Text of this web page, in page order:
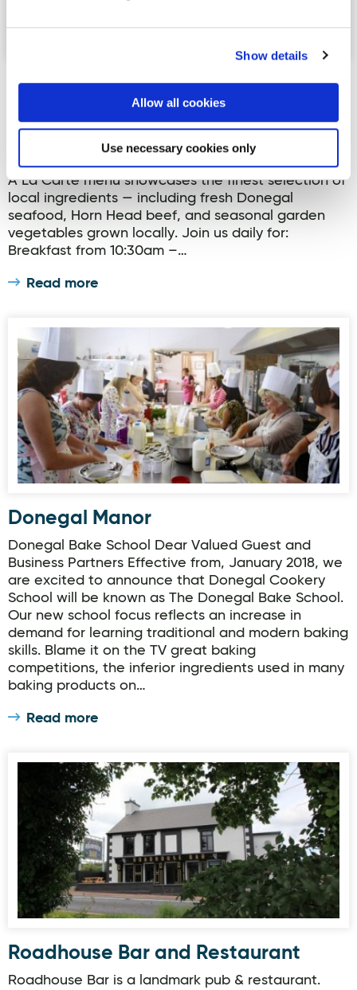
Show details
Allow all cookies
Use necessary cookies only
Arnolds Hotel Restaurant
Arnolds Restaurant offers guests a stylish and
contemporary dining experience overlooking
Sheephaven Bay on Donegal's Wild Atlantic Way.
As proud members of the Donegal Food Coast, our
A La Carte menu showcases the finest selection of
local ingredients — including fresh Donegal
seafood, Horn Head beef, and seasonal garden
vegetables grown locally. Join us daily for:
Breakfast from 10:30am –…
Read more
Donegal Manor
Donegal Manor
Donegal Bake School Dear Valued Guest and
Business Partners Effective from, January 2018, we
are excited to announce that Donegal Cookery
School will be known as The Donegal Bake School.
Our new school focus reflects an increase in
demand for learning traditional and modern baking
skills. Blame it on the TV great baking
competitions, the inferior ingredients used in many
baking products on…
Read more
Roadhouse Bar and Restaurant
Roadhouse Bar and Restaurant
Roadhouse Bar is a landmark pub & restaurant.